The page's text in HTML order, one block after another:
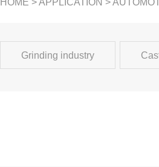
HOME >APPLICATION >
Grinding industry